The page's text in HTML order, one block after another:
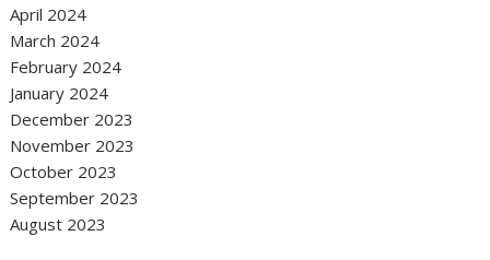
April 2024
March 2024
February 2024
January 2024
December 2023
November 2023
October 2023
September 2023
August 2023